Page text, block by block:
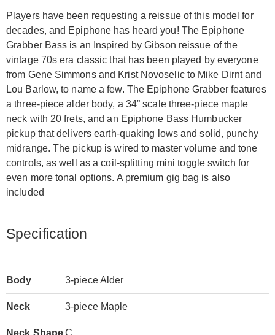
Players have been requesting a reissue of this model for
decades, and Epiphone has heard you! The Epiphone
Grabber Bass is an Inspired by Gibson reissue of the
vintage 70s era classic that has been played by everyone
from Gene Simmons and Krist Novoselic to Mike Dirnt and
Lou Barlow, to name a few. The Epiphone Grabber features
a three-piece alder body, a 34” scale three-piece maple
neck with 20 frets, and an Epiphone Bass Humbucker
pickup that delivers earth-quaking lows and solid, punchy
midrange. The pickup is wired to master volume and tone
controls, as well as a coil-splitting mini toggle switch for
even more tonal options. A premium gig bag is also
included
Specification
Body 3-piece Alder
Neck 3-piece Maple
Neck ShapeC